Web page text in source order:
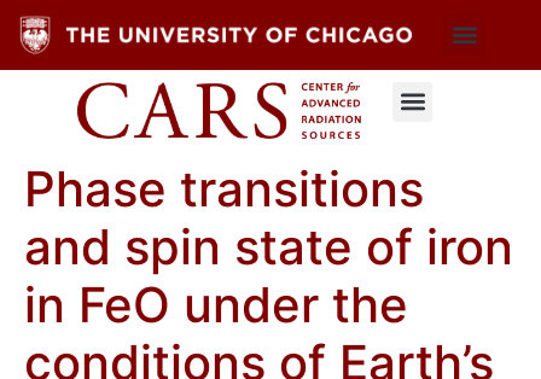
Phase transitions
and spin state of iron
in FeO under the
conditions of Earth’s